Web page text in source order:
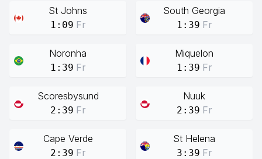
St Johns
1:09 Fr
South Georgia
1:39 Fr
Noronha
1:39 Fr
Miquelon
1:39 Fr
Scoresbysund
2:39 Fr
Nuuk
2:39 Fr
Cape Verde
2:39 Fr
St Helena
3:39 Fr